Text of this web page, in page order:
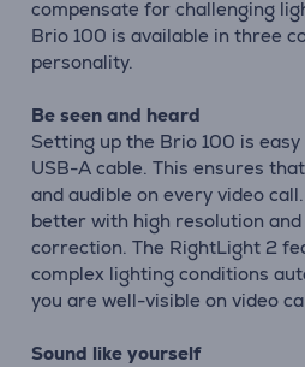
compensate for challenging
Brio 100 is available in three
personality.
Be seen and heard
Setting up the Brio 100 is
USB-A cable. This ensures
and audible on every video
better with high resolution
correction. The RightLight 2
complex lighting conditions
you are well-visible on video
Sound like yourself